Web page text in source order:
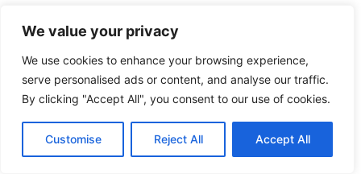
We value your privacy
We use cookies to enhance your browsing experience,
serve personalised ads or content, and analyse our traffic.
By clicking "Accept All", you consent to our use of cookies.
Customise Reject All Accept All